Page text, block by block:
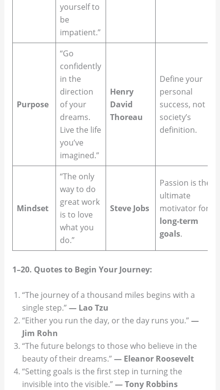
yourself to
be
impatient.”
Purpose
“Go
confidently
in the
direction
of your
dreams.
Live the life
you’ve
imagined.”
Henry
David
Thoreau
Define your
personal
success, not
society’s
definition.
Mindset
“The only
way to do
great work
is to love
what you
do.”
Steve Jobs
Passion is the
ultimate
motivator for
long-term
goals.
1–20. Quotes to Begin Your Journey:
“The journey of a thousand miles begins with a
single step.”— Lao Tzu
“Either you run the day, or the day runs you.”—
Jim Rohn
“The future belongs to those who believe in the
beauty of their dreams.”— Eleanor Roosevelt
“Setting goals is the first step in turning the
invisible into the visible.”— Tony Robbins